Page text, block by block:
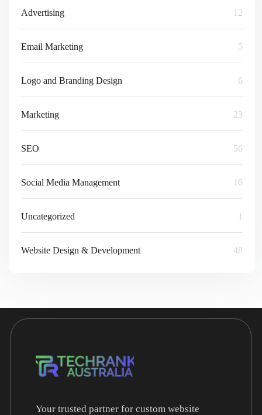
Advertising 12
Email Marketing 5
Logo and Branding Design 6
Marketing 23
SEO 56
Social Media Management 16
Uncategorized 1
Website Design & Development 48
Your trusted partner for custom website